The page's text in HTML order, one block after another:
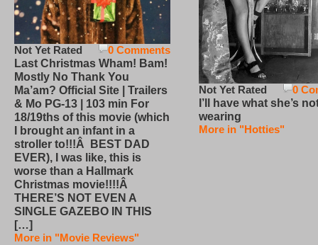
0 Comments
Not Yet Rated
Last Christmas Wham! Bam!
Mostly No Thank You
Ma’am? Official Site | Trailers
& Mo PG-13 | 103 min For
18/19ths of this movie (which
I brought an infant in a
stroller to!!!Â BEST DAD
EVER), I was like, this is
worse than a Hallmark
Christmas movie!!!!Â
THERE’S NOT EVEN A
SINGLE GAZEBO IN THIS
[…]
More in "Movie Reviews"
0
Not Yet Rated
I’ll have what she’s
wearing
More in "Hotties"